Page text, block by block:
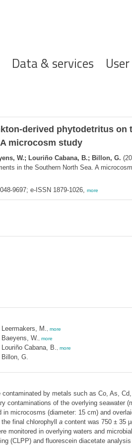
Data & services
derived phytodetritus on
microcosm study
W.; Louriño Cabana, B.; Billon, G.
in the Southern North Sea. A
9697; e-ISSN 1879-1026, more
Leermakers, M. more
Baeyens, W. more
Louriño Cabana, B. more
Billon, G.
by metals such as Co, As,
contaminations of the overlying
microcosms (diameter: 15 cm) and
final chlorophyll acontent was 750 ± 35
monitored in overlying waters and
(CLPP) and fluorescein diacetate